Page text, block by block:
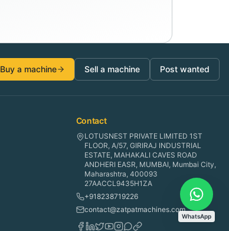
Buy a machine Sell a machine Post wanted
Contact
LOTUSNEST PRIVATE LIMITED 1ST
FLOOR, A/57, GIRIRAJ INDUSTRIAL
ESTATE, MAHAKALI CAVES ROAD
ANDHERI EASR, MUMBAI, Mumbai City,
Maharashtra, 400093
27AACCL9435H1ZA
+918238719226
contact@zatpatmachines.com
WhatsApp